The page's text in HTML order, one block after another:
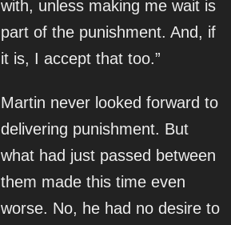
with, unless making me wait is
part of the punishment. And, if
it is, I accept that too.”
Martin never looked forward to
delivering punishment. But
what had just passed between
them made this time even
worse. No, he had no desire to